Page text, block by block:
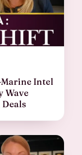
Marine Intel
Wave